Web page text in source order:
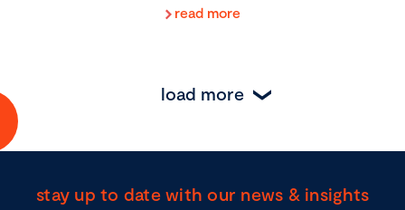
read more
load more
stay up to date with our news & insights